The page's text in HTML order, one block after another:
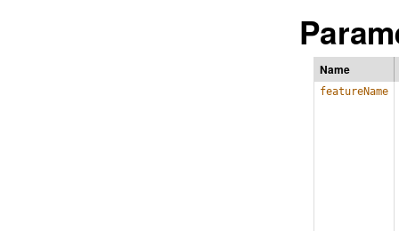
Name
featureName